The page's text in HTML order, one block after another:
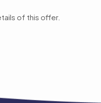
of this offer.